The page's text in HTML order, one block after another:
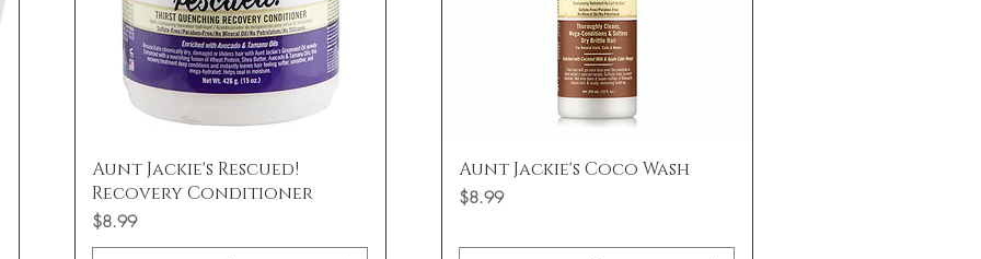
Quick View
Aunt Jackie's Rescued!
Recovery Conditioner
Price
$8.99
Quick View
Aunt Jackie's Coco Wash
Price
$8.99